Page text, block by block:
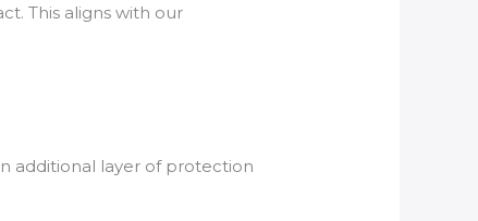
This aligns with our
additional layer of protection